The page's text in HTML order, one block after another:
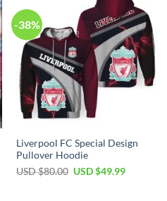
-38%
Liverpool FC Special Design
Pullover Hoodie
USD $80.00 Original
USD $49.99Current